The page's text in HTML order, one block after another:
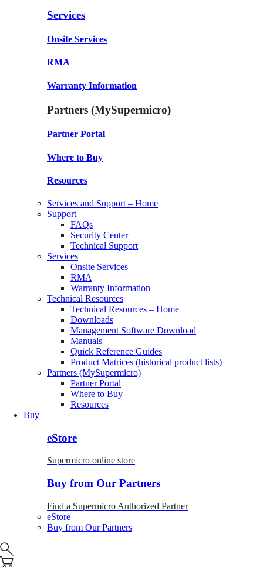
Services
Onsite Services
RMA
Warranty Information
Partners (MySupermicro)
Partner Portal
Where to Buy
Resources
Services and Support – Home
Support
FAQs
Security Center
Technical Support
Services
Onsite Services
RMA
Warranty Information
Technical Resources
Technical Resources – Home
Downloads
Management Software Download
Manuals
Quick Reference Guides
Product Matrices (historical product lists)
Partners (MySupermicro)
Partner Portal
Where to Buy
Resources
Buy
eStore
Supermicro online store
Buy from Our Partners
Find a Supermicro Authorized Partner
eStore
Buy from Our Partners